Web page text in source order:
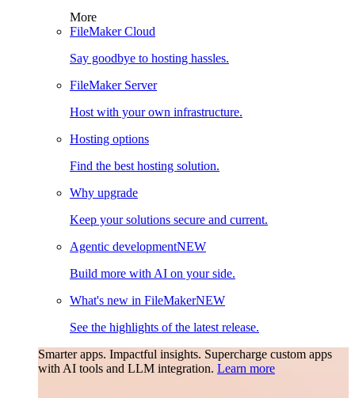
More
FileMaker Cloud
Say goodbye to hosting hassles.
FileMaker Server
Host with your own infrastructure.
Hosting options
Find the best hosting solution.
Why upgrade
Keep your solutions secure and current.
Agentic developmentNEW
Build more with AI on your side.
What's new in FileMakerNEW
See the highlights of the latest release.
Smarter apps. Impactful insights. Supercharge custom apps
with AI tools and LLM integration. Learn more